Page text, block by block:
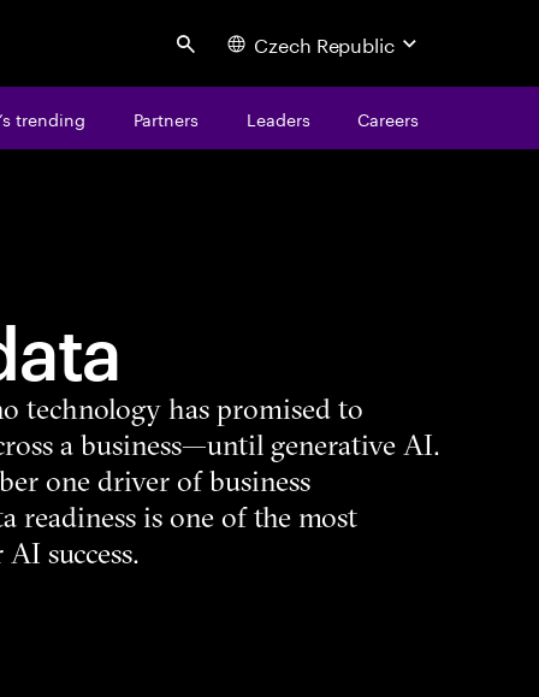
Search Czech Republic
trending Partners Leaders Careers
technology has promised to
a business—until generative AI.
one driver of business
readiness is one of the most
success.